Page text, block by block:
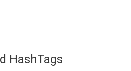
HashTags